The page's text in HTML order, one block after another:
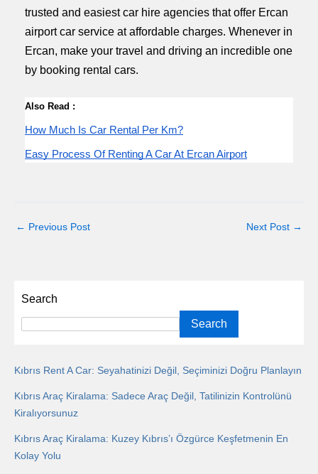
trusted and easiest car hire agencies that offer Ercan
airport car service at affordable charges. Whenever in
Ercan, make your travel and driving an incredible one
by booking rental cars.
Also Read :
How Much Is Car Rental Per Km?
Easy Process Of Renting A Car At Ercan Airport
← Previous Post Next Post →
Search
Search
Kıbrıs Rent A Car: Seyahatinizi Değil, Seçiminizi Doğru Planlayın
Kıbrıs Araç Kiralama: Sadece Araç Değil, Tatilinizin Kontrolünü
Kiralıyorsunuz
Kıbrıs Araç Kiralama: Kuzey Kıbrıs’ı Özgürce Keşfetmenin En
Kolay Yolu